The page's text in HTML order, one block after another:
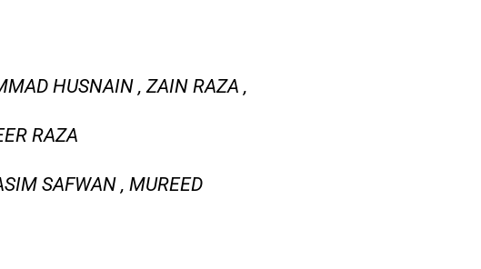
HUSNAIN , ZAIN RAZA ,
RAZA
SAFWAN , MUREED